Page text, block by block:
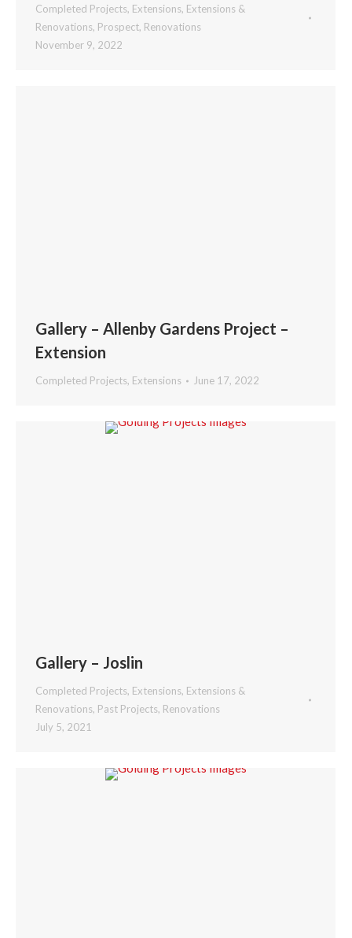
Completed Projects, Extensions, Extensions &
Renovations, Prospect, Renovations
November 9, 2022
Gallery – Allenby Gardens Project –
Extension
Completed Projects, Extensions June 17, 2022
Gallery – Joslin
Completed Projects, Extensions, Extensions &
Renovations, Past Projects, Renovations
July 5, 2021